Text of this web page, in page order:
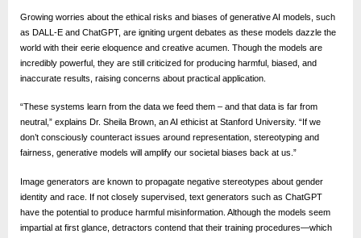
o
r
l
d
.
c
m
Growing worries about the ethical risks and biases of generative AI models, such
as DALL-E and ChatGPT, are igniting urgent debates as these models dazzle the
world with their eerie eloquence and creative acumen. Though the models are
incredibly powerful, they are still criticized for producing harmful, biased, and
inaccurate results, raising concerns about practical application.
“These systems learn from the data we feed them – and that data is far from
neutral,” explains Dr. Sheila Brown, an AI ethicist at Stanford University. “If we
don’t consciously counteract issues around representation, stereotyping and
fairness, generative models will amplify our societal biases back at us.”
Image generators are known to propagate negative stereotypes about gender
identity and race. If not closely supervised, text generators such as ChatGPT
have the potential to produce harmful misinformation. Although the models seem
impartial at first glance, detractors contend that their training procedures—which